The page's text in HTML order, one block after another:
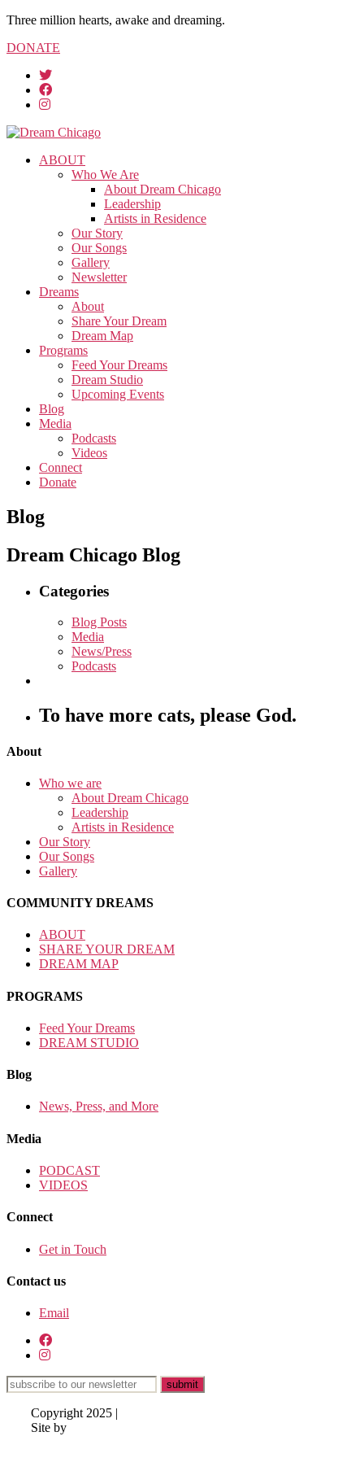
Three million hearts, awake and dreaming.
DONATE
ABOUT
Who We Are
About Dream Chicago
Leadership
Artists in Residence
Our Story
Our Songs
Gallery
Newsletter
Dreams
About
Share Your Dream
Dream Map
Programs
Feed Your Dreams
Dream Studio
Upcoming Events
Blog
Media
Podcasts
Videos
Connect
Donate
Blog
Dream Chicago Blog
Categories
Blog Posts
Media
News/Press
Podcasts
To have more cats, please God.
About
Who we are
About Dream Chicago
Leadership
Artists in Residence
Our Story
Our Songs
Gallery
COMMUNITY DREAMS
ABOUT
SHARE YOUR DREAM
DREAM MAP
PROGRAMS
Feed Your Dreams
DREAM STUDIO
Blog
News, Press, and More
Media
PODCAST
VIDEOS
Connect
Get in Touch
Contact us
Email
Copyright 2025 |
Site by